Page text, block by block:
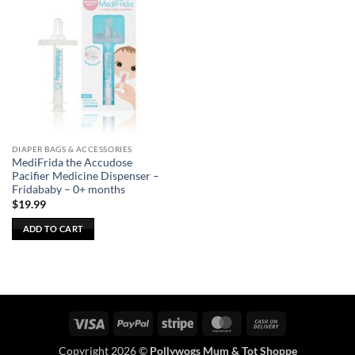
DIAPER BAGS & ACCESSORIES
MediFrida the Accudose
Pacifier Medicine Dispenser –
Fridababy – 0+ months
$19.99
ADD TO CART
Visa PayPal Stripe MasterCard
Copyright 2026 © Pollywogs Mum & Tot Shoppe